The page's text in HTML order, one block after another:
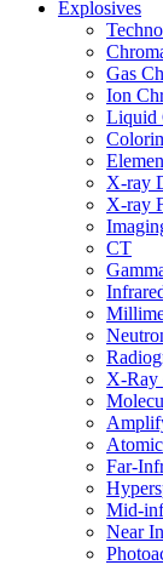
Explosives
Gas
Ion
Liquid
X-ray
X-ray
CT
X-
Far-
Mid-
Near